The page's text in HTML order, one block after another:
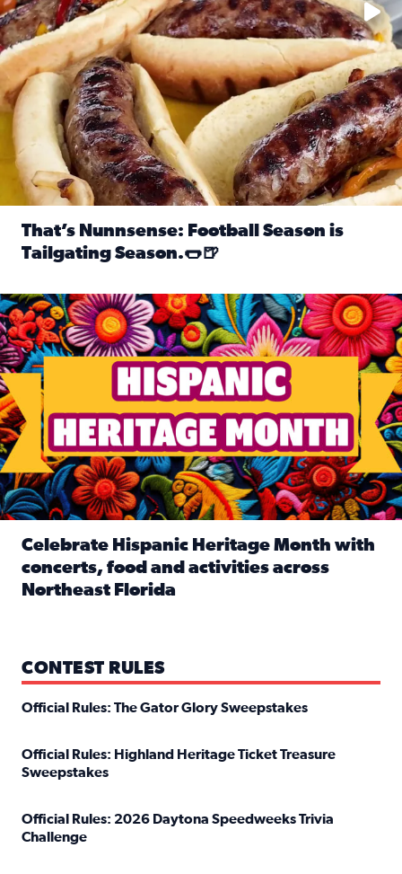
That’s Nunnsense: Football Season is
Tailgating Season.🌭🍺
Hispanic Heritage Month starts Sept. 15 and ends Oct. 15.
Celebrate Hispanic Heritage Month with
concerts, food and activities across
Northeast Florida
CONTEST RULES
Official Rules: The Gator Glory Sweepstakes
Official Rules: Highland Heritage Ticket Treasure
Sweepstakes
Official Rules: 2026 Daytona Speedweeks Trivia
Challenge